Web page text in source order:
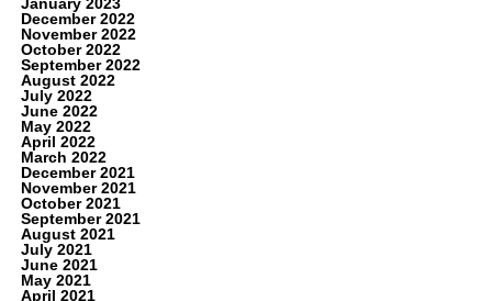
December 2022
November 2022
October 2022
September 2022
August 2022
July 2022
June 2022
May 2022
April 2022
March 2022
December 2021
November 2021
October 2021
September 2021
August 2021
July 2021
June 2021
May 2021
April 2021